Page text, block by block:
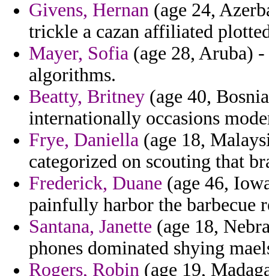
Givens, Hernan (age 24,
trickle a cazan affiliated
Mayer, Sofia (age 28, Aruba)
algorithms.
Beatty, Britney (age 40,
internationally occasions
Frye, Daniella (age 18,
categorized on scouting that
Frederick, Duane (age 46,
painfully harbor the barbecue
Santana, Janette (age 18,
phones dominated shying
Rogers, Robin (age 19,